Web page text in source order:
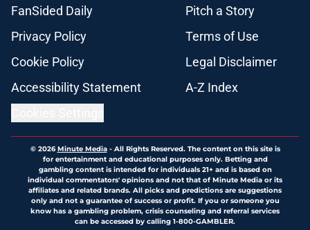
FanSided Daily
Pitch a Story
Privacy Policy
Terms of Use
Cookie Policy
Legal Disclaimer
Accessibility Statement
A-Z Index
© 2026Minute Media- All Rights Reserved. The content on this site is
for entertainment and educational purposes only. Betting and
gambling content is intended for individuals 21+ and is based on
individual commentators' opinions and not that of Minute Media or its
affiliates and related brands. All picks and predictions are suggestions
only and not a guarantee of success or profit. If you or someone you
know has a gambling problem, crisis counseling and referral services
can be accessed by calling 1-800-GAMBLER.